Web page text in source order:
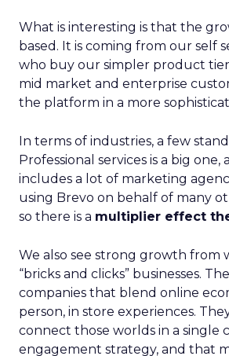
What is interesting is that the
based. It is coming from our self
who buy our simpler product
mid market and enterprise
the platform in a more
In terms of industries, a few
Professional services is a big one,
includes a lot of marketing
using Brevo on behalf of many
so there is a multiplier effect
We also see strong growth from
“bricks and clicks” businesses.
companies that blend online
person, in store experiences.
connect those worlds in a single
engagement strategy, and that